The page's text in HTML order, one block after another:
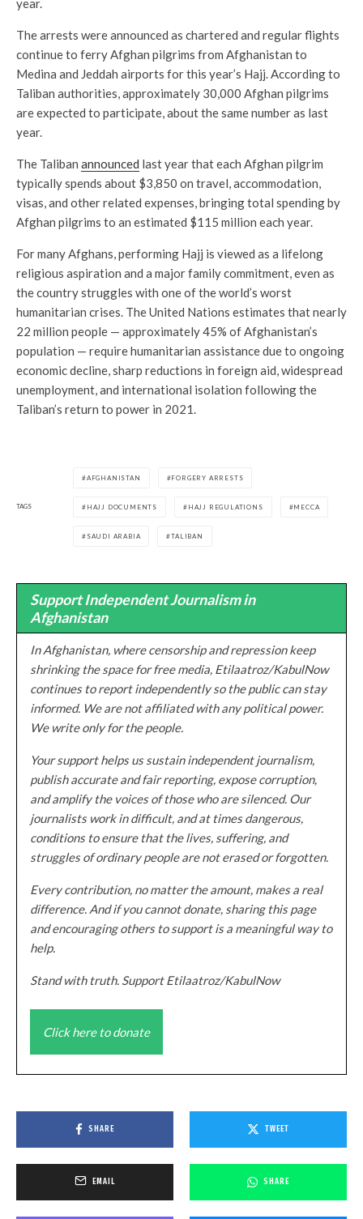
year.
The arrests were announced as chartered and regular flights
continue to ferry Afghan pilgrims from Afghanistan to
Medina and Jeddah airports for this year’s Hajj. According to
Taliban authorities, approximately 30,000 Afghan pilgrims
are expected to participate, about the same number as last
year.
The Taliban announced last year that each Afghan pilgrim
typically spends about $3,850 on travel, accommodation,
visas, and other related expenses, bringing total spending by
Afghan pilgrims to an estimated $115 million each year.
For many Afghans, performing Hajj is viewed as a lifelong
religious aspiration and a major family commitment, even as
the country struggles with one of the world’s worst
humanitarian crises. The United Nations estimates that nearly
22 million people — approximately 45% of Afghanistan’s
population — require humanitarian assistance due to ongoing
economic decline, sharp reductions in foreign aid, widespread
unemployment, and international isolation following the
Taliban’s return to power in 2021.
TAGS
AFGHANISTAN FORGERY ARRESTS
HAJJ DOCUMENTS HAJJ REGULATIONS MECCA
SAUDI ARABIA TALIBAN
Support Independent Journalism in
Afghanistan
In Afghanistan, where censorship and repression keep
shrinking the space for free media, Etilaatroz/KabulNow
continues to report independently so the public can stay
informed. We are not affiliated with any political power.
We write only for the people.
Your support helps us sustain independent journalism,
publish accurate and fair reporting, expose corruption,
and amplify the voices of those who are silenced. Our
journalists work in difficult, and at times dangerous,
conditions to ensure that the lives, suffering, and
struggles of ordinary people are not erased or forgotten.
Every contribution, no matter the amount, makes a real
difference. And if you cannot donate, sharing this page
and encouraging others to support is a meaningful way to
help.
Stand with truth. Support Etilaatroz/KabulNow
Click here to donate
SHARE TWEET
EMAIL SHARE